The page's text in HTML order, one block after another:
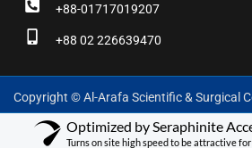
+88-01717019207
+88 02 226639470
Copyright © Al-Arafa Scientific & Surgical
Optimized by Seraphinite
Turns on site high speed to be attractive